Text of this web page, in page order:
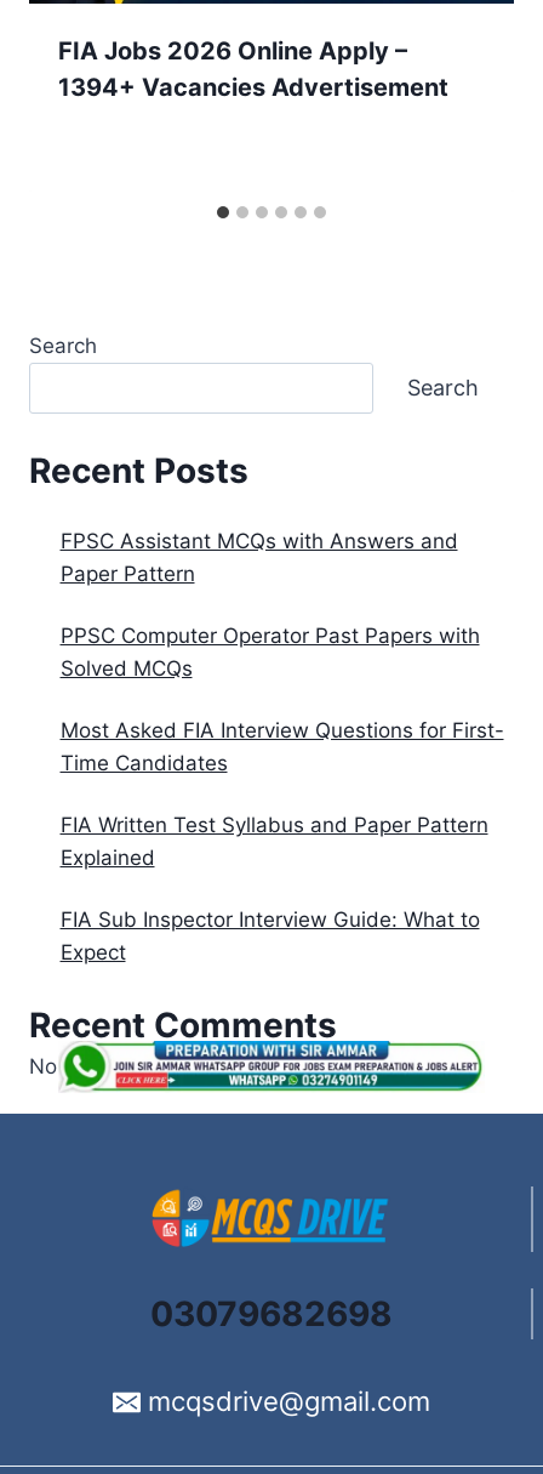
FIA Jobs 2026 Online Apply –
1394+ Vacancies Advertisement
Search
Search
Recent Posts
FPSC Assistant MCQs with Answers and
Paper Pattern
PPSC Computer Operator Past Papers with
Solved MCQs
Most Asked FIA Interview Questions for First-
Time Candidates
FIA Written Test Syllabus and Paper Pattern
Explained
FIA Sub Inspector Interview Guide: What to
Expect
Recent Comments
No comments to show.
03079682698
mcqsdrive@gmail.com